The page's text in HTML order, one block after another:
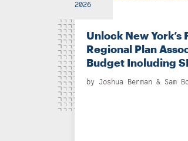
2026
Unlock New York’s
Regional Plan
Budget Including
by Joshua Berman& Sam